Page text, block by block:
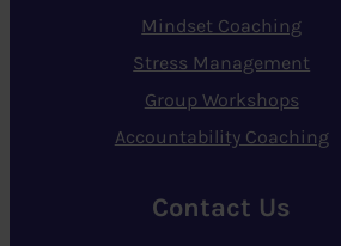
Mindset Coaching
Stress Management
Group Workshops
Accountability Coaching
Contact Us